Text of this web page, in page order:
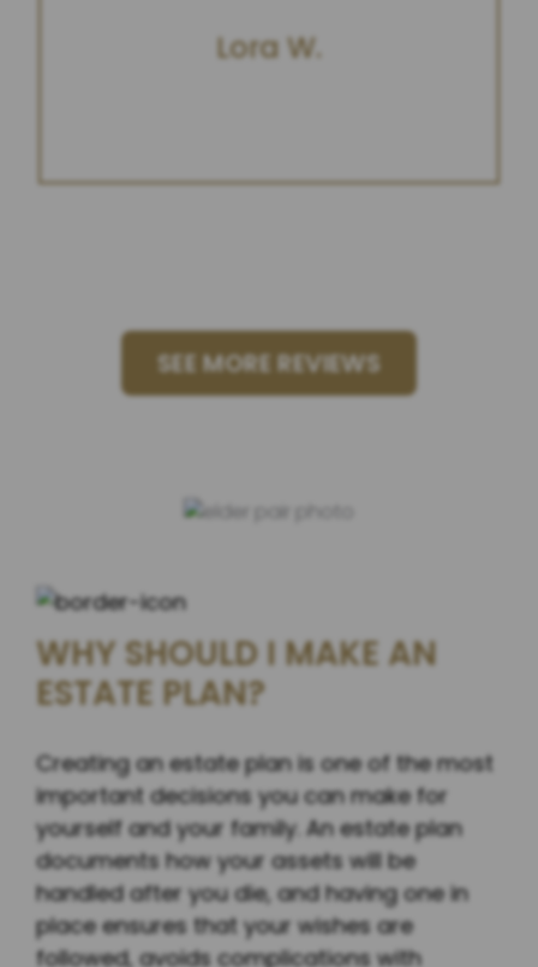
Lora W.
SEE MORE REVIEWS
WHY SHOULD I MAKE AN
ESTATE PLAN?
Creating an estate plan is one of the most
important decisions you can make for
yourself and your family. An estate plan
documents how your assets will be
handled after you die, and having one in
place ensures that your wishes are
followed, avoids complications with